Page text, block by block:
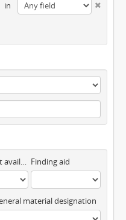
in
Digital object available Finding aid
material designation